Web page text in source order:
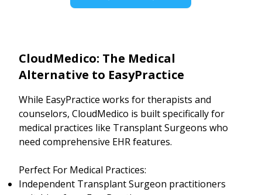
CloudMedico: The Medical
Alternative to EasyPractice
While EasyPractice works for therapists and
counselors, CloudMedico is built specifically for
medical practices like Transplant Surgeons who
need comprehensive EHR features.
Perfect For Medical Practices:
Independent Transplant Surgeon practitioners